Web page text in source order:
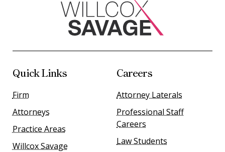
Quick Links
Firm
Attorneys
Practice Areas
Willcox Savage
Careers
Attorney Laterals
Professional Staff
Careers
Law Students